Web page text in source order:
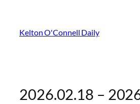
Kelton O'Connell Daily
2026.02.18 –